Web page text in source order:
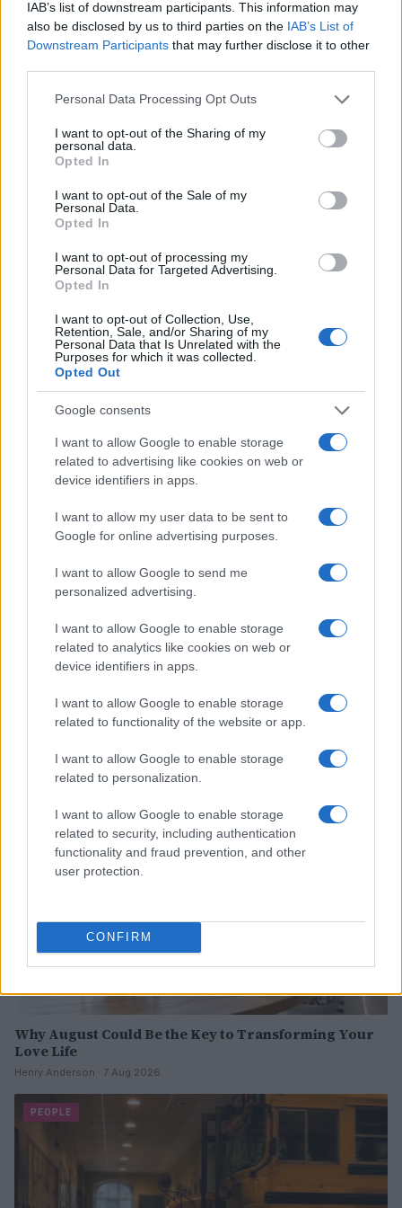
IAB’s list of downstream participants. This information may
also be disclosed by us to third parties on the IAB’s List of
Downstream Participants that may further disclose it to other
Please note that this website/app uses one or more Google
not limited to your visit or usage behaviour. You may click to
grant or deny consent to Google and its third-party tags to
use your data for below specified purposes in below Google
consent section.
Personal Data Processing Opt Outs
I want to opt-out of the Sharing of my
personal data.
Opted In
I want to opt-out of the Sale of my
Personal Data.
Opted In
I want to opt-out of processing my
Personal Data for Targeted Advertising.
Opted In
I want to opt-out of Collection, Use,
Retention, Sale, and/or Sharing of my
Personal Data that Is Unrelated with the
Purposes for which it was collected.
Opted Out
Google consents
I want to allow Google to enable storage
related to advertising like cookies on web or
device identifiers in apps.
I want to allow my user data to be sent to
Google for online advertising purposes.
I want to allow Google to send me
personalized advertising.
I want to allow Google to enable storage
related to analytics like cookies on web or
device identifiers in apps.
I want to allow Google to enable storage
related to functionality of the website or app.
I want to allow Google to enable storage
related to personalization.
I want to allow Google to enable storage
related to security, including authentication
functionality and fraud prevention, and other
user protection.
CONFIRM
friendships, and experiences that align with
your true self. 🎉
So, let’s start a conversation: Have you ever felt
the pressure to conform? What steps are you
taking to reclaim your authenticity? Share your
journey and let’s support each other in becoming
AUTHOR
Staff
PEOPLE
Why August Could Be the Key to Transforming Your
Love Life
Henry Anderson · 7 Aug 2026
PEOPLE